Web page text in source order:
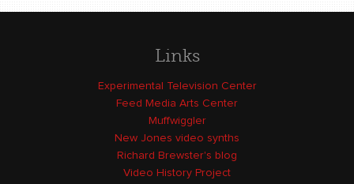
Links
Experimental Television Center
Feed Media Arts Center
Muffwiggler
New Jones video synths
Richard Brewster's blog
Video History Project